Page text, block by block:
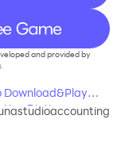
and provided by
Download&Play
Dictionary